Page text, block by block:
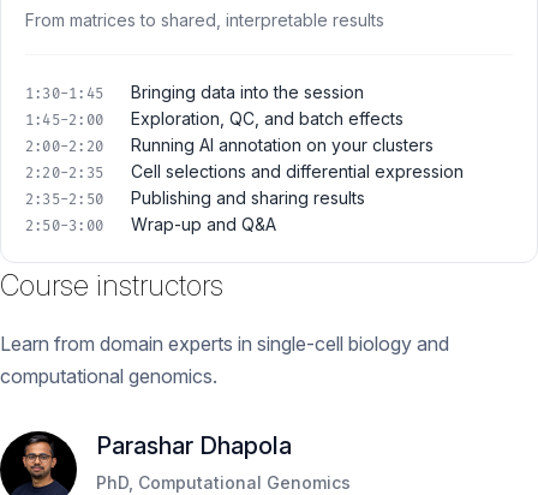
From matrices to shared, interpretable results
1:30-1:45 Bringing data into the session
1:45-2:00 Exploration, QC, and batch effects
2:00-2:20 Running AI annotation on your clusters
2:20-2:35 Cell selections and differential expression
2:35-2:50 Publishing and sharing results
2:50-3:00 Wrap-up and Q&A
Course instructors
Learn from domain experts in single-cell biology and
computational genomics.
Parashar Dhapola
PhD, Computational Genomics